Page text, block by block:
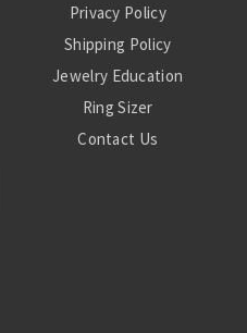
Privacy Policy
Shipping Policy
Jewelry Education
Ring Sizer
Contact Us